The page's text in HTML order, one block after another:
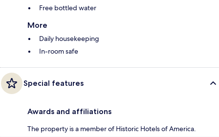
Free bottled water
More
Daily housekeeping
In-room safe
Special features
Awards and affiliations
The property is a member of Historic Hotels of America.